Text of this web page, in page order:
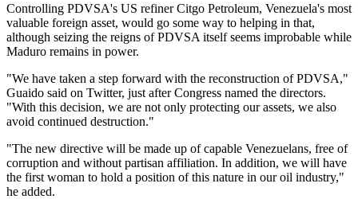
Controlling PDVSA's US refiner Citgo Petroleum, Venezuela's most
valuable foreign asset, would go some way to helping in that,
although seizing the reigns of PDVSA itself seems improbable while
Maduro remains in power.
"We have taken a step forward with the reconstruction of PDVSA,"
Guaido said on Twitter, just after Congress named the directors.
"With this decision, we are not only protecting our assets, we also
avoid continued destruction."
"The new directive will be made up of capable Venezuelans, free of
corruption and without partisan affiliation. In addition, we will have
the first woman to hold a position of this nature in our oil industry,"
he added.